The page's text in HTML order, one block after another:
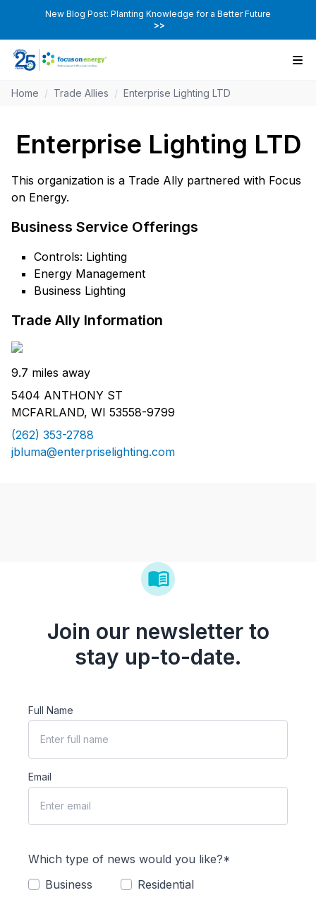
New Blog Post: Planting Knowledge for a Better Future
>>
Home / Trade Allies / Enterprise Lighting LTD
Enterprise Lighting LTD
This organization is a Trade Ally partnered with Focus
on Energy.
Business Service Offerings
Controls: Lighting
Energy Management
Business Lighting
Trade Ally Information
9.7 miles away
5404 ANTHONY ST
MCFARLAND, WI 53558-9799
(262) 353-2788
jbluma@enterpriselighting.com
Join our newsletter to
stay up-to-date.
Full Name
Email
Which type of news would you like?*
Business
Residential